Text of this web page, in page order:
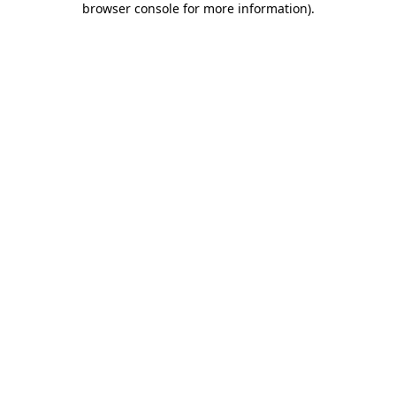
browser console for more information).